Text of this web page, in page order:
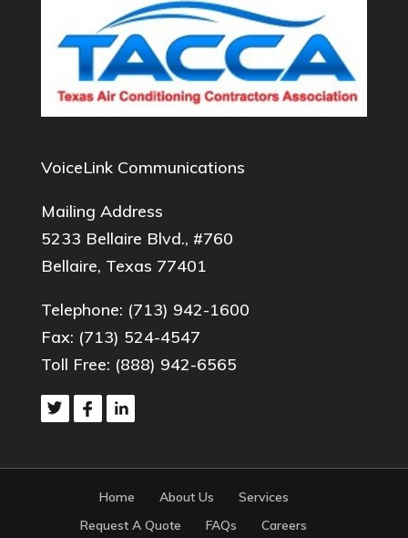
VoiceLink Communications
Mailing Address
5233 Bellaire Blvd., #760
Bellaire, Texas 77401
Telephone: (713) 942-1600
Fax: (713) 524-4547
Toll Free: (888) 942-6565
Home About Us
Services
Request A Quote
FAQs Careers